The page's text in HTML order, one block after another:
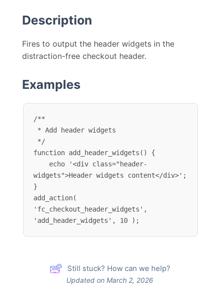
Description
Fires to output the header widgets in the
distraction-free checkout header.
Examples
/**
function add_header_widgets() {
widgets">Header widgets content</div>';
}
add_action(
'fc_checkout_header_widgets',
'add_header_widgets', 10 );
Still stuck? How can we help?
Updated on March 2, 2026